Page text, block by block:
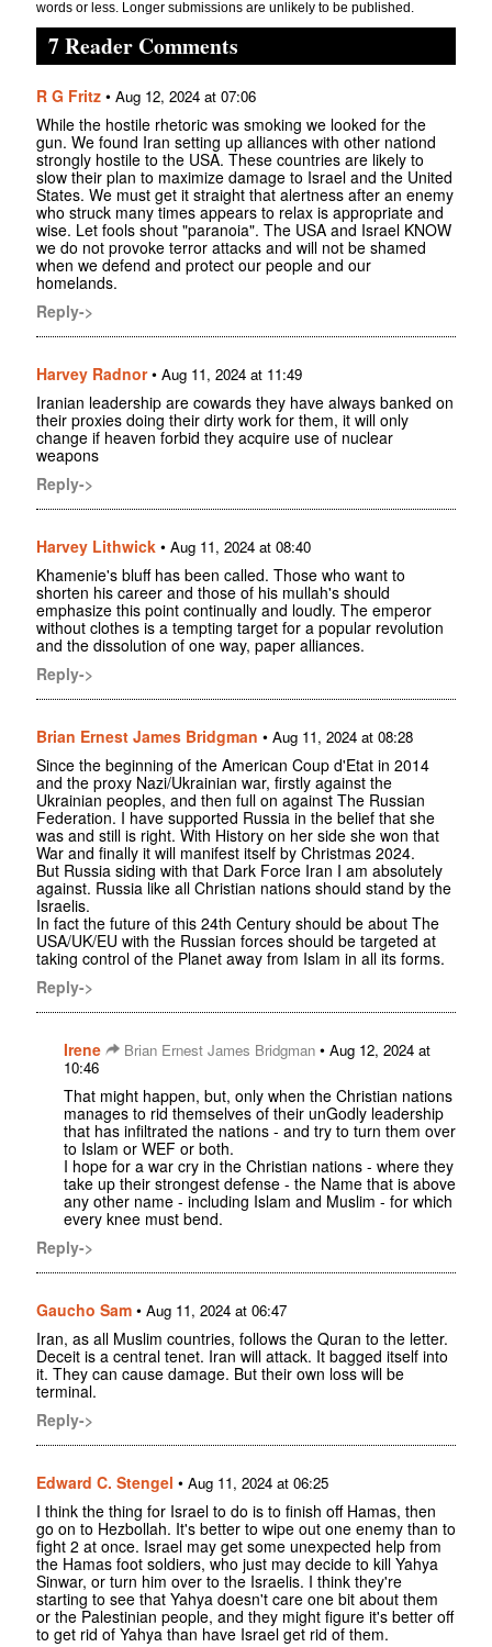
words or less. Longer submissions are unlikely to be published.
7 Reader Comments
R G Fritz • Aug 12, 2024 at 07:06
While the hostile rhetoric was smoking we looked for the
gun. We found Iran setting up alliances with other nationd
strongly hostile to the USA. These countries are likely to
slow their plan to maximize damage to Israel and the United
States. We must get it straight that alertness after an enemy
who struck many times appears to relax is appropriate and
wise. Let fools shout "paranoia". The USA and Israel KNOW
we do not provoke terror attacks and will not be shamed
when we defend and protect our people and our
homelands.
Reply->
Harvey Radnor• Aug 11, 2024 at 11:49
Iranian leadership are cowards they have always banked on
their proxies doing their dirty work for them, it will only
change if heaven forbid they acquire use of nuclear
weapons
Reply->
Harvey Lithwick • Aug 11, 2024 at 08:40
Khamenie's bluff has been called. Those who want to
shorten his career and those of his mullah's should
emphasize this point continually and loudly. The emperor
without clothes is a tempting target for a popular revolution
and the dissolution of one way, paper alliances.
Reply->
Brian Ernest James Bridgman • Aug 11, 2024 at 08:28
Since the beginning of the American Coup d'Etat in 2014
and the proxy Nazi/Ukrainian war, firstly against the
Ukrainian peoples, and then full on against The Russian
Federation. I have supported Russia in the belief that she
was and still is right. With History on her side she won that
War and finally it will manifest itself by Christmas 2024.
But Russia siding with that Dark Force Iran I am absolutely
against. Russia like all Christian nations should stand by the
Israelis.
In fact the future of this 24th Century should be about The
USA/UK/EU with the Russian forces should be targeted at
taking control of the Planet away from Islam in all its forms.
Reply->
Irene Brian Ernest James Bridgman • Aug 12, 2024 at
10:46
That might happen, but, only when the Christian nations
manages to rid themselves of their unGodly leadership
that has infiltrated the nations - and try to turn them over
to Islam or WEF or both.
I hope for a war cry in the Christian nations - where they
take up their strongest defense - the Name that is above
any other name - including Islam and Muslim - for which
every knee must bend.
Reply->
Gaucho Sam • Aug 11, 2024 at 06:47
Iran, as all Muslim countries, follows the Quran to the letter.
Deceit is a central tenet. Iran will attack. It bagged itself into
it. They can cause damage. But their own loss will be
terminal.
Reply->
Edward C. Stengel • Aug 11, 2024 at 06:25
I think the thing for Israel to do is to finish off Hamas, then
go on to Hezbollah. It's better to wipe out one enemy than to
fight 2 at once. Israel may get some unexpected help from
the Hamas foot soldiers, who just may decide to kill Yahya
Sinwar, or turn him over to the Israelis. I think they're
starting to see that Yahya doesn't care one bit about them
or the Palestinian people, and they might figure it's better off
to get rid of Yahya than have Israel get rid of them.